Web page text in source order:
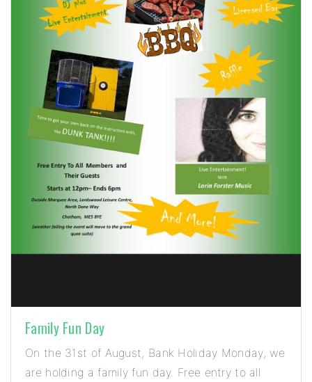
Family Fun Day
On the 31st of August, Bank Holiday Monday, we
are holding a family fun day. Free entry to all